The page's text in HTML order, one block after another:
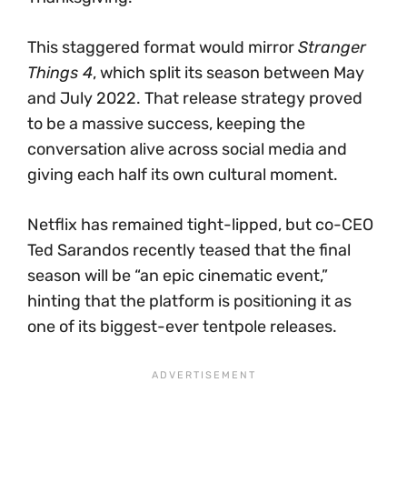
This staggered format would mirrorStranger
Things 4, which split its season between May
and July 2022. That release strategy proved
to be a massive success, keeping the
conversation alive across social media and
giving each half its own cultural moment.
Netflix has remained tight-lipped, but co-CEO
Ted Sarandos recently teased that the final
season will be “an epic cinematic event,”
hinting that the platform is positioning it as
one of its biggest-ever tentpole releases.